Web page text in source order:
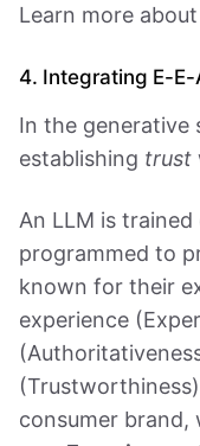
Learn more about
4. Integrating E-
In the generative
establishing trust
An LLM is
programmed to
known for their
experience
consumer brand,